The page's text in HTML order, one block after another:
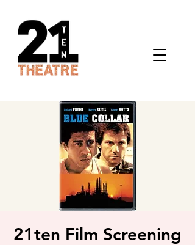
21ten Film Screening